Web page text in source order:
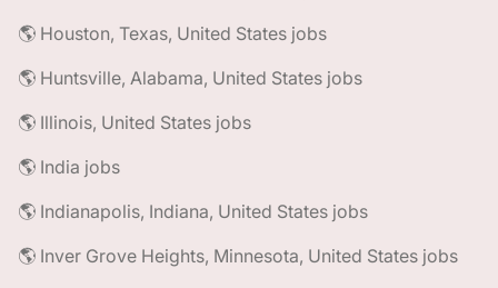
🌎 Houston, Texas, United States jobs
🌎 Huntsville, Alabama, United States jobs
🌎 Illinois, United States jobs
🌎 India jobs
🌎 Indianapolis, Indiana, United States jobs
🌎 Inver Grove Heights, Minnesota, United States jobs